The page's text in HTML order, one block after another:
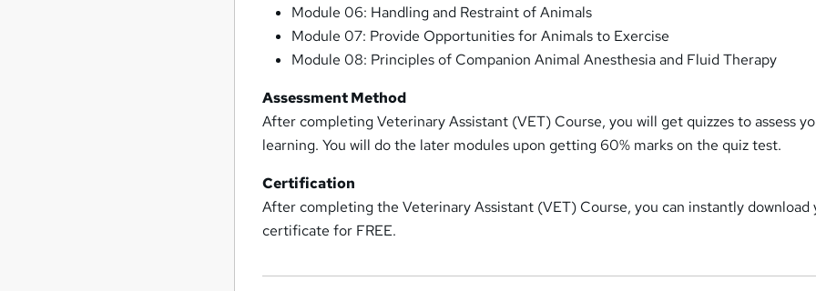
Module 06: Handling and Restraint of Animals
Module 07: Provide Opportunities for Animals to Exercise
Module 08: Principles of Companion Animal Anesthesia and Fluid Therapy
Assessment Method
After completing Veterinary Assistant (VET) Course, you will get quizzes to assess
learning. You will do the later modules upon getting 60% marks on the quiz test.
Certification
After completing the Veterinary Assistant (VET) Course, you can instantly download
certificate for FREE.